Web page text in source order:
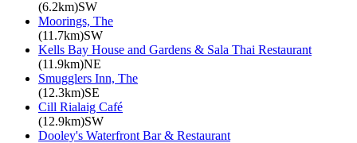
(6.2km)SW
Moorings, The
(11.7km)SW
Kells Bay House and Gardens & Sala Thai Restaurant
(11.9km)NE
Smugglers Inn, The
(12.3km)SE
Cill Rialaig Café
(12.9km)SW
Dooley's Waterfront Bar & Restaurant